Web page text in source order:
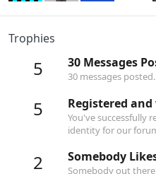
Trophies
5 30 Messages
30 messages
5 Registered
You've successfully
identity for our
2 Somebody
Somebody out